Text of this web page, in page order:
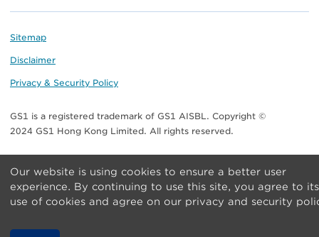
Transport & Logistics
Who we are
Standards for Business
Meet our teams
Contact Us
Footer
Sitemap
Disclaimer
Privacy & Security Policy
GS1 is a registered trademark of GS1 AISBL. Copyright ©
2024 GS1 Hong Kong Limited. All rights reserved.
Our website is using cookies to ensure a better user
experience. By continuing to use this site, you agree to its
use of cookies and agree on our privacy and security